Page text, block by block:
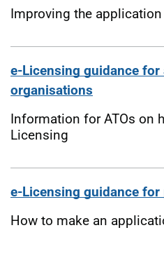
Improving the
e-Licensing guidance
organisations
Information for ATOs on
Licensing
e-Licensing guidance for
How to make an